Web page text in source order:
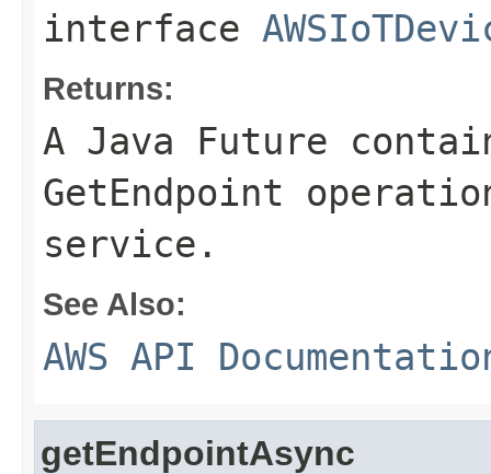
interface
Returns:
A Java Future
GetEndpoint
service.
See Also:
AWS API
getEndpointAsync